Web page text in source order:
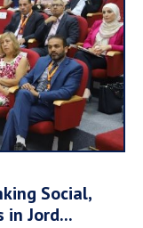
Social,
in Jord...